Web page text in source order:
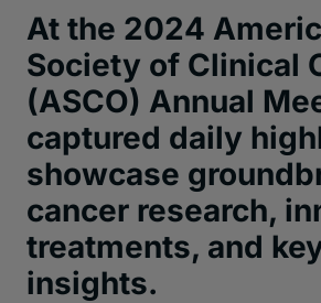
At the 2024
Society of Clinical
(ASCO) Annual
captured daily
showcase
cancer research,
treatments, and
insights.